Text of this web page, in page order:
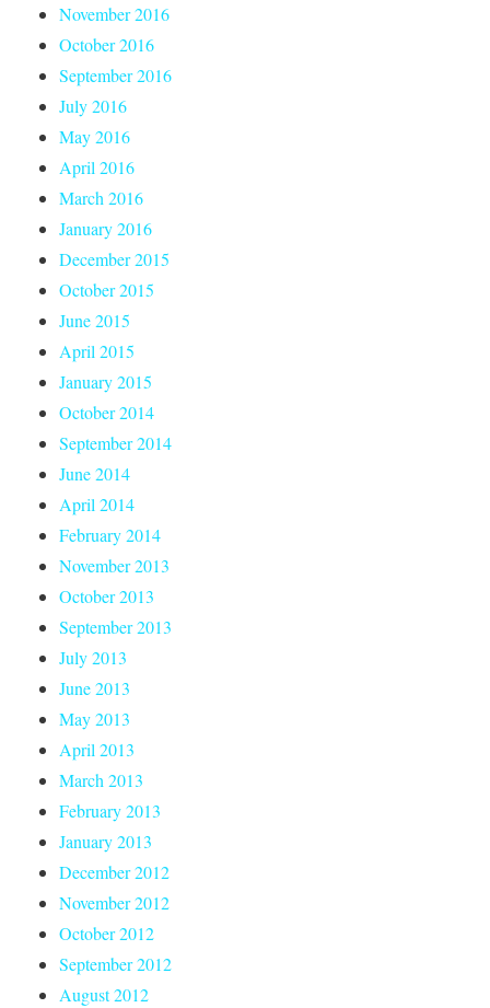
November 2016
October 2016
September 2016
July 2016
May 2016
April 2016
March 2016
January 2016
December 2015
October 2015
June 2015
April 2015
January 2015
October 2014
September 2014
June 2014
April 2014
February 2014
November 2013
October 2013
September 2013
July 2013
June 2013
May 2013
April 2013
March 2013
February 2013
January 2013
December 2012
November 2012
October 2012
September 2012
August 2012